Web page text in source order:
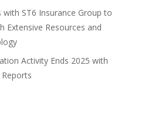
with ST6 Insurance Group to
Extensive Resources and
Activity Ends 2025 with